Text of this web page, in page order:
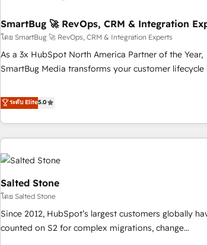
SmartBug 🚀 RevOps, CRM & Integration
โดย SmartBug 🚀 RevOps, CRM & Integration Experts
As a 3x HubSpot North America Partner of the Year,
SmartBug Media transforms your customer lifecycle
divisions Globalia (AI & Software) and Point Success
(Paid Media), making this the official home for all
brands. 🔄 Implementation & Integration - Seamless
migrations and system integrations powered by
technical development team. - 19 HubSpot-certified trainers
funnel marketing and high-performance advertising
Point Success Media. - Expert deployment of Breeze AI and
custom agents to automate growth. 🏆 Elite Excellence - 8
platform accreditations and deep HIPAA-compliance
ระดับ Elite5.0
Salted Stone
โดย Salted Stone
Since 2012, HubSpot’s largest customers globally
counted on S2 for complex migrations, change